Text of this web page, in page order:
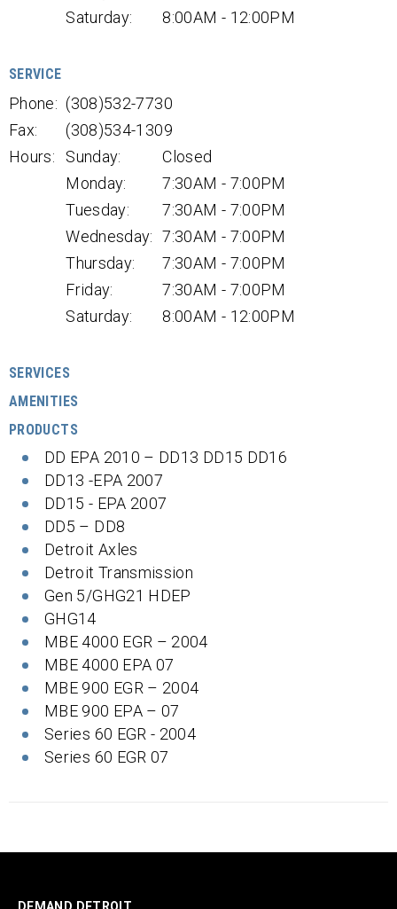
Saturday:
8:00AM - 12:00PM
SERVICE
Phone: (308)532-7730
Fax:
(308)534-1309
Hours:
Sunday:
Closed
Monday:
7:30AM - 7:00PM
Tuesday:
7:30AM - 7:00PM
Wednesday: 7:30AM - 7:00PM
Thursday:
7:30AM - 7:00PM
Friday:
7:30AM - 7:00PM
Saturday:
8:00AM - 12:00PM
SERVICES
AMENITIES
PRODUCTS
DD EPA 2010 – DD13 DD15 DD16
DD13 -EPA 2007
DD15 - EPA 2007
DD5 – DD8
Detroit Axles
Detroit Transmission
Gen 5/GHG21 HDEP
GHG14
MBE 4000 EGR – 2004
MBE 4000 EPA 07
MBE 900 EGR – 2004
MBE 900 EPA – 07
Series 60 EGR - 2004
Series 60 EGR 07